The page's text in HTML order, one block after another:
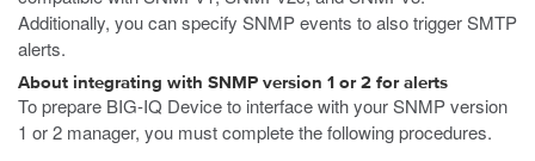
Additionally, you can specify SNMP events to also trigger SMTP
alerts.
About integrating with SNMP version 1 or 2 for alerts
To prepare BIG-IQ Device to interface with your SNMP version
1 or 2 manager, you must complete the following procedures.